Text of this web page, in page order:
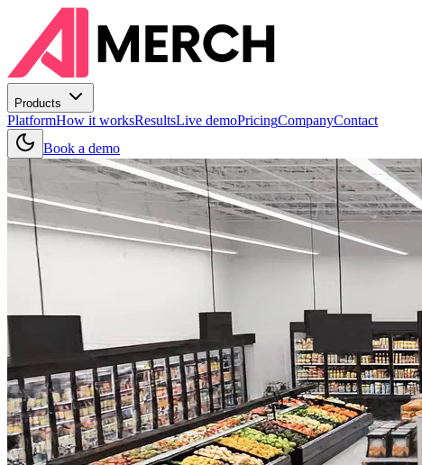
Products
PlatformHow it worksResultsLive demoPricingCompanyContact
Book a demo